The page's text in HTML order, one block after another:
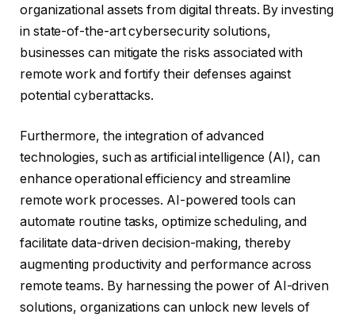
organizational assets from digital threats. By investing
in state-of-the-art cybersecurity solutions,
businesses can mitigate the risks associated with
remote work and fortify their defenses against
potential cyberattacks.
Furthermore, the integration of advanced
technologies, such as artificial intelligence (AI), can
enhance operational efficiency and streamline
remote work processes. AI-powered tools can
automate routine tasks, optimize scheduling, and
facilitate data-driven decision-making, thereby
augmenting productivity and performance across
remote teams. By harnessing the power of AI-driven
solutions, organizations can unlock new levels of